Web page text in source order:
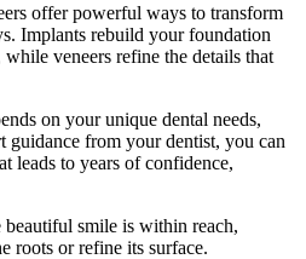
offer powerful ways to transform
Implants rebuild your foundation
veneers refine the details that
on your unique dental needs,
guidance from your dentist, you can
leads to years of confidence,
beautiful smile is within reach,
roots or refine its surface.